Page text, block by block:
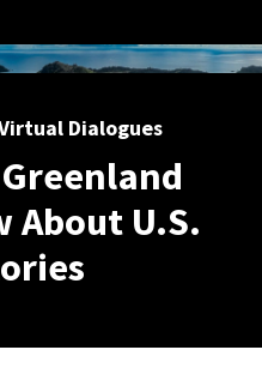
Dialogues
About U.S.